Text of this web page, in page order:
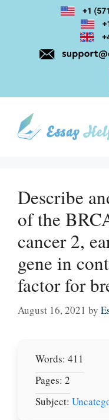
Describe
of the
cancer 2,
gene in
factor for
August 16, 2021 by
Words: 411
Pages: 2
Subject: